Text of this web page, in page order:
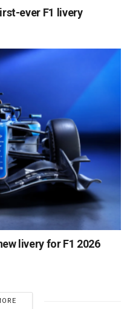
ever F1 livery
livery for F1 2026